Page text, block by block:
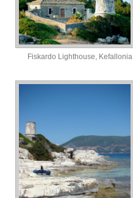
Fiskardo Lighthouse, Kefallonia